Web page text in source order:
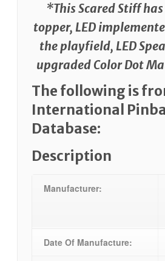
*This Scared Stiff has
topper, LED
the playfield, LED
upgraded Color Dot
The following is
International
Database:
Description
Manufacturer:
Date Of Manufacture: